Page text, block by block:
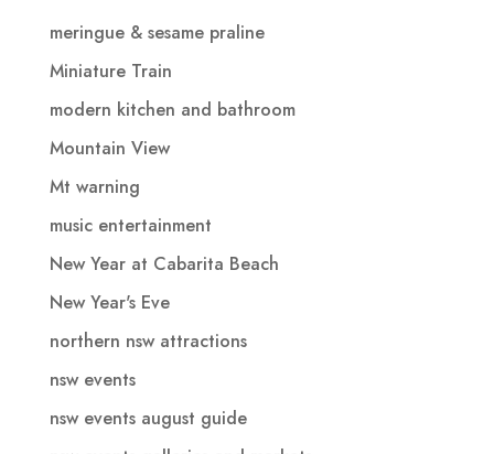
meringue & sesame praline
Miniature Train
modern kitchen and bathroom
Mountain View
Mt warning
music entertainment
New Year at Cabarita Beach
New Year's Eve
northern nsw attractions
nsw events
nsw events august guide